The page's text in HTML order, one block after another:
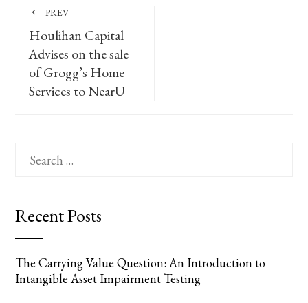
PREV
Houlihan Capital
Advises on the sale
of Grogg’s Home
Services to NearU
for:
Recent Posts
The Carrying Value Question: An Introduction to
Intangible Asset Impairment Testing